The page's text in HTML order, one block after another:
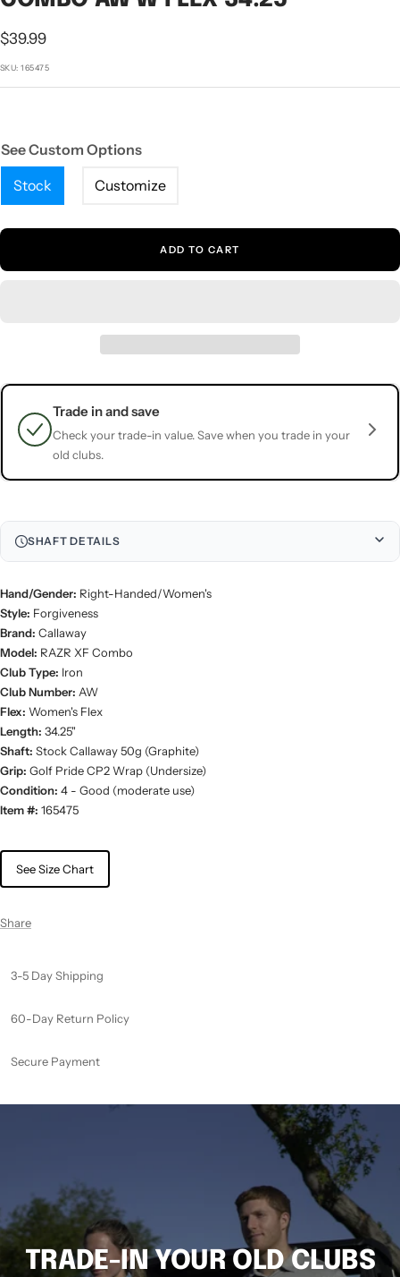
Sale
price
$39.99
SKU:165475
See Custom Options
Stock
Customize
ADD TO CART
Trade in and save
Check your trade-in value. Save when you trade in your
old clubs.
SHAFT DETAILS
Hand/Gender: Right-Handed/Women's
Style: Forgiveness
Brand: Callaway
Model: RAZR XF Combo
Club Type: Iron
Club Number: AW
Flex: Women's Flex
Length: 34.25"
Shaft: Stock Callaway 50g (Graphite)
Grip: Golf Pride CP2 Wrap (Undersize)
Condition: 4 - Good (moderate use)
Item #: 165475
See Size Chart
Share
3-5 Day Shipping
60-Day Return Policy
Secure Payment
TRADE-IN YOUR OLD CLUBS